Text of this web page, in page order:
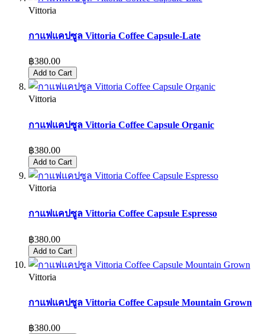
Vittoria
กาแฟแคปซูล Vittoria Coffee Capsule-Late
฿380.00
Add to Cart
Vittoria
กาแฟแคปซูล Vittoria Coffee Capsule Organic
฿380.00
Add to Cart
Vittoria
กาแฟแคปซูล Vittoria Coffee Capsule Espresso
฿380.00
Add to Cart
Vittoria
กาแฟแคปซูล Vittoria Coffee Capsule Mountain Grown
฿380.00